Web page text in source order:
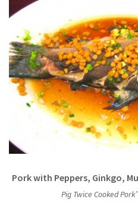
Pork with Peppers, Ginkgo,
Pig Twice Cooked